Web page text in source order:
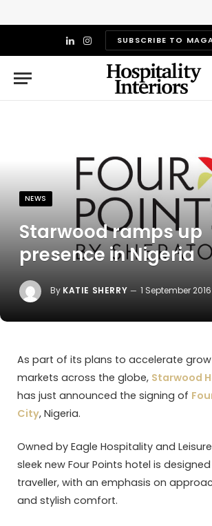
LinkedIn
InstagramSUBSCRIBE TO
NEWS
Starwood ramps up
presence in Nigeria
By KATIE SHERRY 1 September 2016
As part of its plans to accelerate
markets across the globe, Starwood
has just announced the signing of
City, Nigeria.
Owned by Eagle Hospitality and
sleek new Four Points hotel is
traveller, with an emphasis on
and stylish comfort.